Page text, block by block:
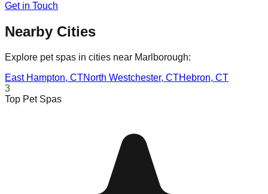
Get in Touch
Nearby Cities
Explore pet spas in cities near Marlborough:
East Hampton, CTNorth Westchester, CTHebron, CT
3
Top Pet Spas